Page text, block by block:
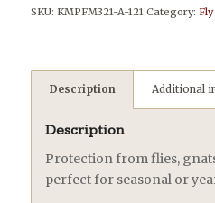
SKU: KMPFM321-A-121 Category:
Description Additional
Description
Protection from flies,
perfect for seasonal or